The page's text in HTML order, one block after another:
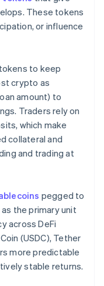
These tokens
or influence
to keep
crypto as
amount) to
Traders rely on
which make
collateral and
and trading at
pegged to
the primary unit
across DeFi
(USDC), Tether
more predictable
stable returns.